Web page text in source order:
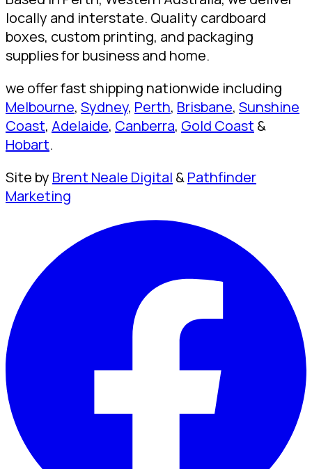
locally and interstate. Quality cardboard
boxes, custom printing, and packaging
supplies for business and home.
we offer fast shipping nationwide including
Melbourne, Sydney, Perth, Brisbane, Sunshine
Coast, Adelaide, Canberra, Gold Coast &
Hobart.
Site by Brent Neale Digital &Pathfinder
Marketing